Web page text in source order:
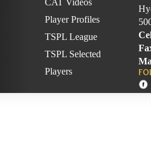
CAT Videos
Player Profiles
TSPL League
TSPL Selected
Players